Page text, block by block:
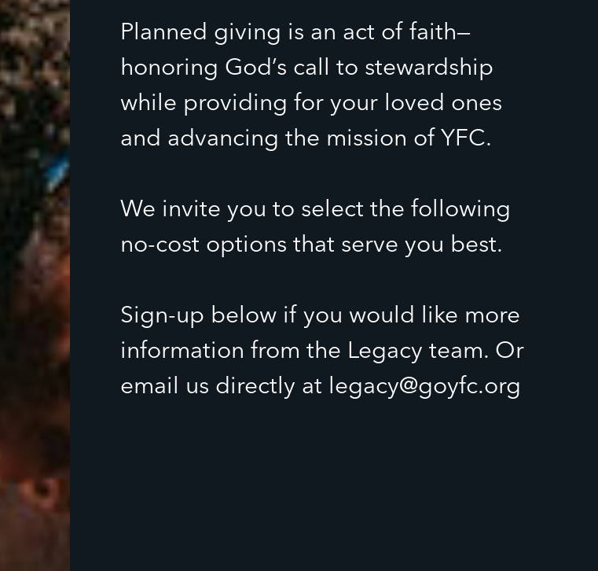
Planned giving is an act of faith—
honoring God’s call to stewardship
while providing for your loved ones
and advancing the mission of YFC.
We invite you to select the following
no-cost options that serve you best.
Sign-up below if you would like more
information from the Legacy team. Or
email us directly at legacy@goyfc.org